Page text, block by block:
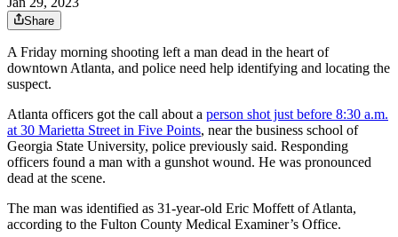
Share
A Friday morning shooting left a man dead in the heart of
downtown Atlanta, and police need help identifying and locating the
suspect.
Atlanta officers got the call about a person shot just before 8:30 a.m.
at 30 Marietta Street in Five Points, near the business school of
Georgia State University, police previously said. Responding
officers found a man with a gunshot wound. He was pronounced
dead at the scene.
The man was identified as 31-year-old Eric Moffett of Atlanta,
according to the Fulton County Medical Examiner’s Office.